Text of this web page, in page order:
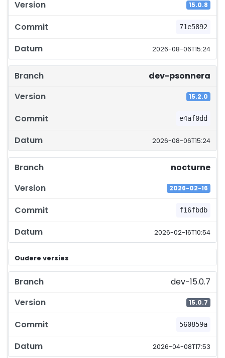
15.0.8
71e5892
2026-08-06T15:24
dev-psonnera
15.2.0
e4af0dd
2026-08-06T15:24
nocturne
2026-02-16
f16fbdb
2026-02-16T10:54
Oudere versies
dev-15.0.7
15.0.7
560859a
2026-04-08T17:53